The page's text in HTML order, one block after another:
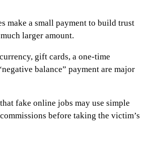
make a small payment to build trust
larger amount.
gift cards, a one-time
balance” payment are major
fake online jobs may use simple
before taking the victim’s